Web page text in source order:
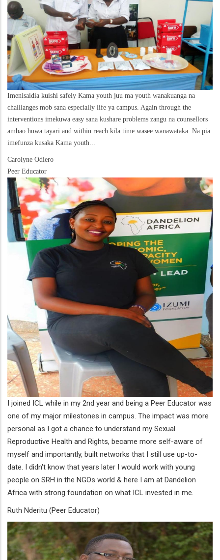
Imenisaidia kuishi safely Kama youth juu ma youth wanakuanga na
challlanges mob sana especially life ya campus. Again through the
interventions imekuwa easy sana kushare problems zangu na counsellors
ambao huwa tayari and within reach kila time wasee wanawataka. Na pia
imefunza kusaka Kama youth...
Carolyne Odiero
Peer Educator
I joined ICL while in my 2nd year and being a Peer Educator was
one of my major milestones in campus. The impact was more
personal as I got a chance to understand my Sexual
Reproductive Health and Rights, became more self-aware of
myself and importantly, built networks that I still use up-to-
date. I didn't know that years later I would work with young
people on SRH in the NGOs world & here I am at Dandelion
Africa with strong foundation on what ICL invested in me.
Ruth Nderitu (Peer Educator)